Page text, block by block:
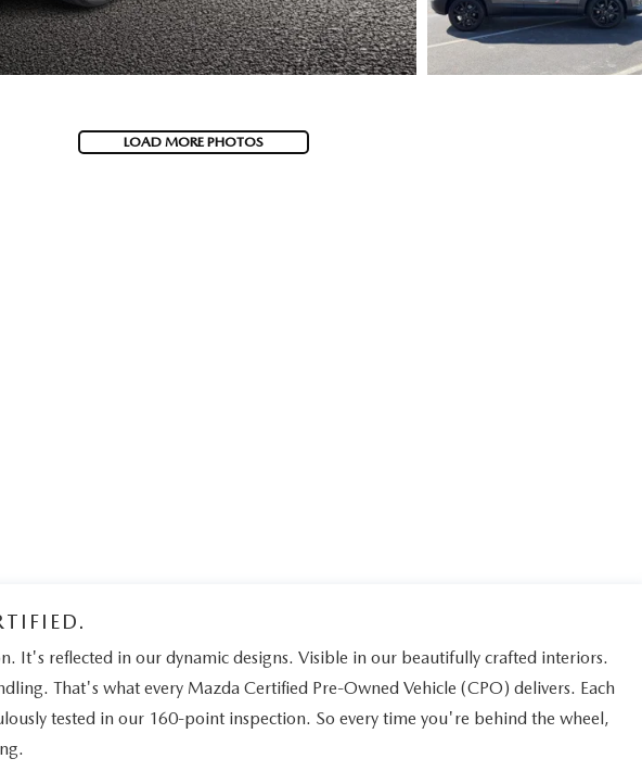
LOAD MORE PHOTOS
It's reflected in our dynamic designs. Visible in our beautifully crafted interiors.
That's what every Mazda Certified Pre-Owned Vehicle (CPO) delivers. Each
tested in our 160-point inspection. So every time you're behind the wheel,